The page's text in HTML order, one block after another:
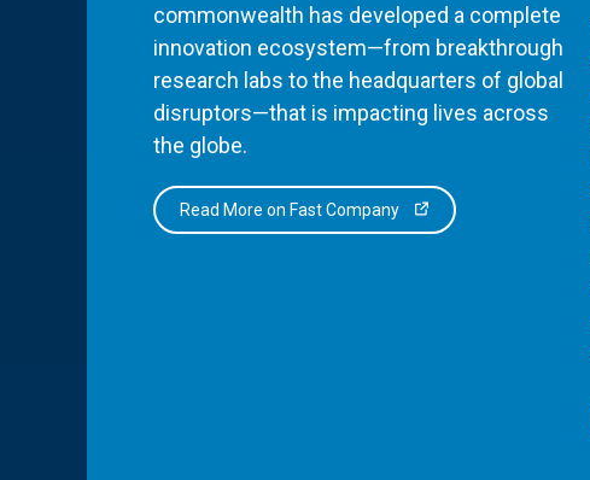
commonwealth has developed a complete
innovation ecosystem—from breakthrough
research labs to the headquarters of global
disruptors—that is impacting lives across
the globe.
Read More on Fast Company